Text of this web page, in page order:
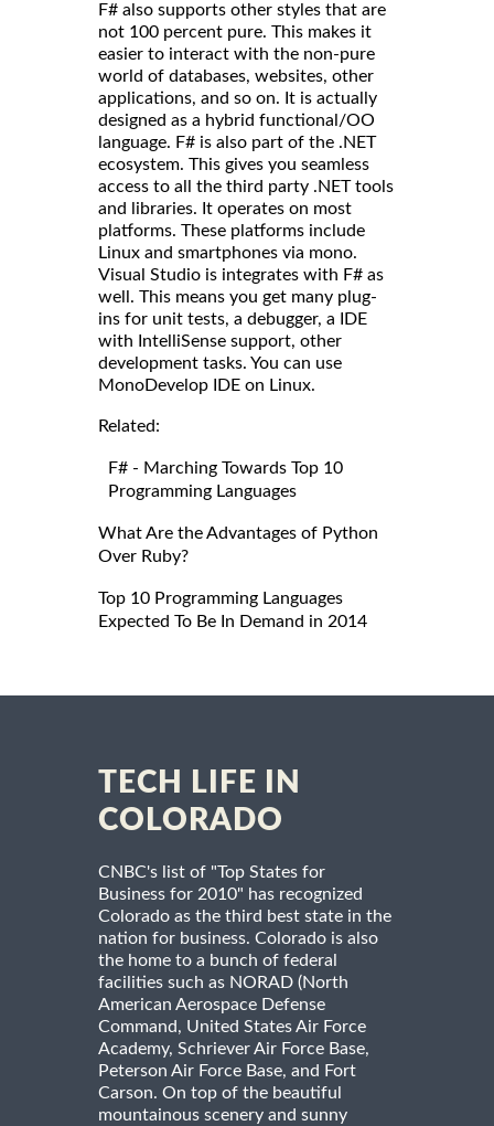
F# also supports other styles that are
not 100 percent pure. This makes it
easier to interact with the non-pure
world of databases, websites, other
applications, and so on. It is actually
designed as a hybrid functional/OO
language. F# is also part of the .NET
ecosystem. This gives you seamless
access to all the third party .NET tools
and libraries. It operates on most
platforms. These platforms include
Linux and smartphones via mono.
Visual Studio is integrates with F# as
well. This means you get many plug-
ins for unit tests, a debugger, a IDE
with IntelliSense support, other
development tasks. You can use
MonoDevelop IDE on Linux.
Related:
F# - Marching Towards Top 10
Programming Languages
What Are the Advantages of Python
Over Ruby?
Top 10 Programming Languages
Expected To Be In Demand in 2014
TECH LIFE IN
COLORADO
CNBC's list of "Top States for
Business for 2010" has recognized
Colorado as the third best state in the
nation for business. Colorado is also
the home to a bunch of federal
facilities such as NORAD (North
American Aerospace Defense
Command, United States Air Force
Academy, Schriever Air Force Base,
Peterson Air Force Base, and Fort
Carson. On top of the beautiful
mountainous scenery and sunny